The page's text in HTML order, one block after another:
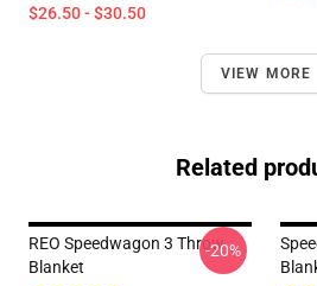
$26.50 - $30.50
VIEW MORE
Related
REO Speedwagon 3 Throw
Blanket
-20%